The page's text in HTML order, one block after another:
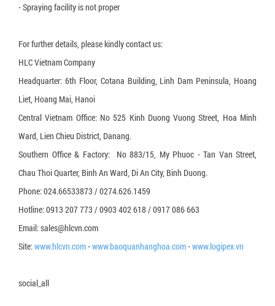
- Spraying facility is not proper
For further details, please kindly contact us:
HLC Vietnam Company
Headquarter: 6th Floor, Cotana Building, Linh Dam Peninsula, Hoang
Liet, Hoang Mai, Hanoi
Central Vietnam Office: No 525 Kinh Duong Vuong Street, Hoa Minh
Ward, Lien Chieu District, Danang.
Southern Office & Factory: No 883/15, My Phuoc - Tan Van Street,
Chau Thoi Quarter, Binh An Ward, Di An City, Binh Duong.
Phone: 024.66533873 / 0274.626.1459
Hotline: 0913 207 773 / 0903 402 618 / 0917 086 663
Email: sales@hlcvn.com
Site:www.hlcvn.com-www.baoquanhanghoa.com-www.logipex.vn
social_all